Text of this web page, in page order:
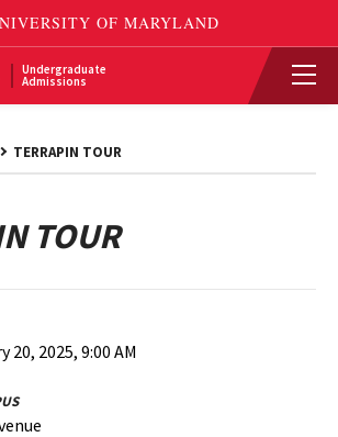
Undergraduate
Admissions
TERRAPIN TOUR
TOUR
20, 2025, 9:00 AM